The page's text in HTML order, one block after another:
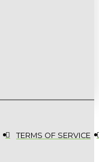
TERMS OF SERVICE